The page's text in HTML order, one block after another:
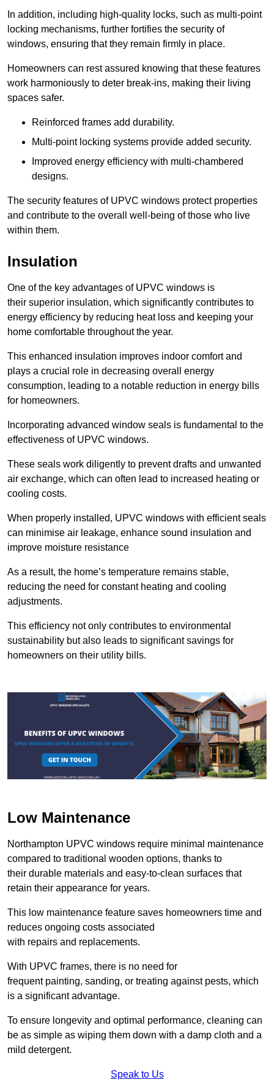
In addition, including high-quality locks, such as multi-point
locking mechanisms, further fortifies the security of
windows, ensuring that they remain firmly in place.
Homeowners can rest assured knowing that these features
work harmoniously to deter break-ins, making their living
spaces safer.
Reinforced frames add durability.
Multi-point locking systems provide added security.
Improved energy efficiency with multi-chambered
designs.
The security features of UPVC windows protect properties
and contribute to the overall well-being of those who live
within them.
Insulation
One of the key advantages of UPVC windows is
their superior insulation, which significantly contributes to
energy efficiency by reducing heat loss and keeping your
home comfortable throughout the year.
This enhanced insulation improves indoor comfort and
plays a crucial role in decreasing overall energy
consumption, leading to a notable reduction in energy bills
for homeowners.
Incorporating advanced window seals is fundamental to the
effectiveness of UPVC windows.
These seals work diligently to prevent drafts and unwanted
air exchange, which can often lead to increased heating or
cooling costs.
When properly installed, UPVC windows with efficient seals
can minimise air leakage, enhance sound insulation and
improve moisture resistance
As a result, the home’s temperature remains stable,
reducing the need for constant heating and cooling
adjustments.
This efficiency not only contributes to environmental
sustainability but also leads to significant savings for
homeowners on their utility bills.
Low Maintenance
Northampton UPVC windows require minimal maintenance
compared to traditional wooden options, thanks to
their durable materials and easy-to-clean surfaces that
retain their appearance for years.
This low maintenance feature saves homeowners time and
reduces ongoing costs associated
with repairs and replacements.
With UPVC frames, there is no need for
frequent painting, sanding, or treating against pests, which
is a significant advantage.
To ensure longevity and optimal performance, cleaning can
be as simple as wiping them down with a damp cloth and a
mild detergent.
Speak to Us